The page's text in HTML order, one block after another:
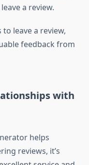
a review.
leave a review,
feedback from
with
helps
reviews, it’s